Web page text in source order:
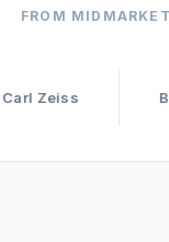
FROM